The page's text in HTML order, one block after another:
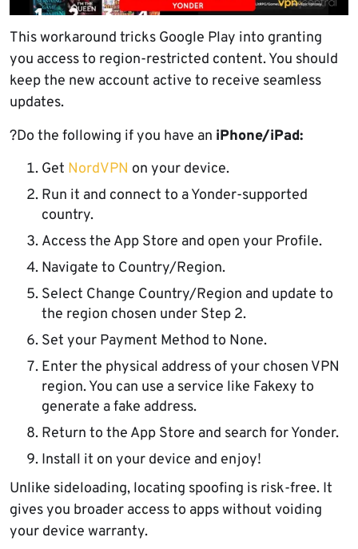
This workaround tricks Google Play into granting
you access to region-restricted content. You should
keep the new account active to receive seamless
updates.
?Do the following if you have an iPhone/iPad:
Get NordVPN on your device.
Run it and connect to a Yonder-supported
country.
Access the App Store and open your Profile.
Navigate to Country/Region.
Select Change Country/Region and update to
the region chosen under Step 2.
Set your Payment Method to None.
Enter the physical address of your chosen VPN
region. You can use a service like Fakexy to
generate a fake address.
Return to the App Store and search for Yonder.
Install it on your device and enjoy!
Unlike sideloading, locating spoofing is risk-free. It
gives you broader access to apps without voiding
your device warranty.